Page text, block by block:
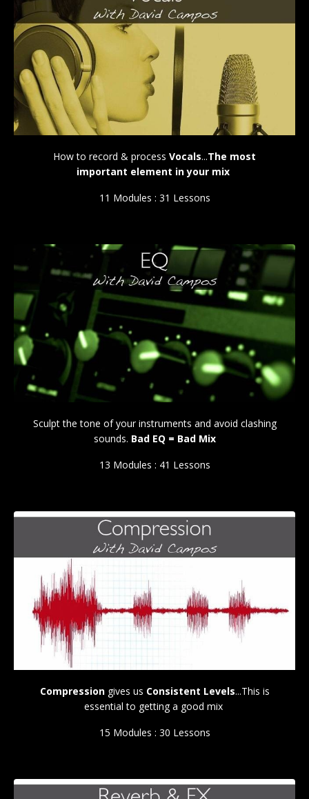
How to record & process Vocals...The most
important element in your mix
11 Modules : 31 Lessons
Sculpt the tone of your instruments and avoid clashing
sounds. Bad EQ = Bad Mix
13 Modules : 41 Lessons
Compressiongives us Consistent Levels...This is
essential to getting a good mix
15 Modules : 30 Lessons